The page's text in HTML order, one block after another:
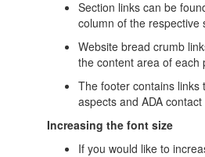
Section links can be
column of the respective
Website bread crumb
the content area of each
The footer contains links
aspects and ADA
Increasing the font size
If you would like to